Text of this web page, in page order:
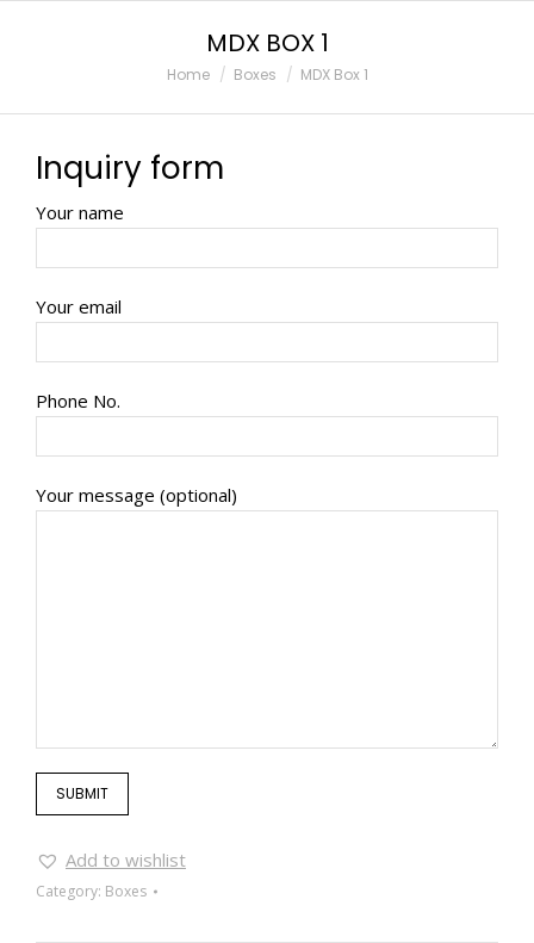
MDX BOX 1
You are here:
Home Boxes MDX Box 1
Inquiry form
Your name
Your email
Phone No.
Your message (optional)
Add to wishlist
Category: Boxes